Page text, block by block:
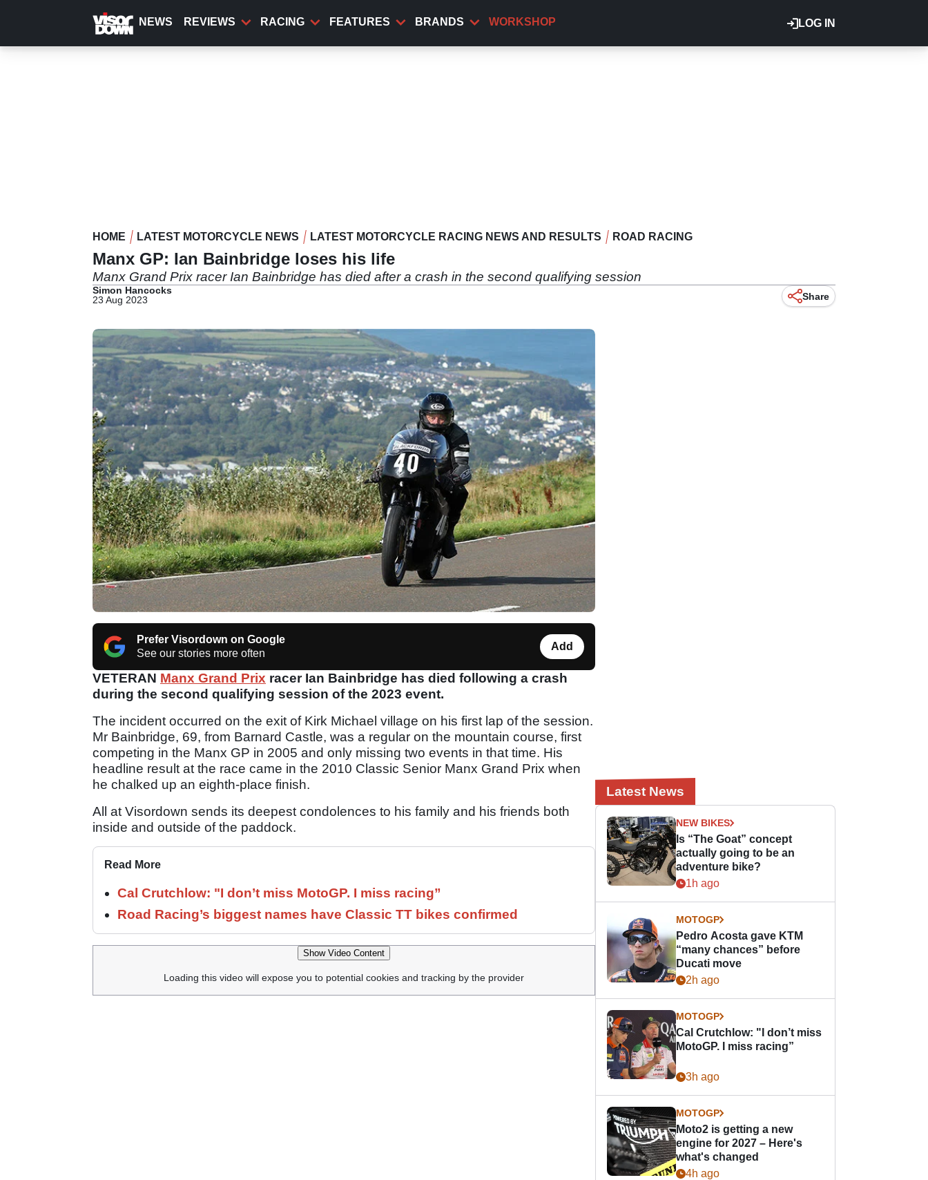
content
LOG IN
NEWS REVIEWS RACING FEATURES BRANDS WORKSHOP
HOME LATEST MOTORCYCLE NEWS LATEST MOTORCYCLE RACING NEWS AND RESULTS ROAD RACING
Manx GP: Ian Bainbridge loses his life
Manx Grand Prix racer Ian Bainbridge has died after a crash in the second qualifying session
Simon Hancocks
23 Aug 2023
Share
Prefer Visordown on Google
See our stories more often
Add
VETERAN Manx Grand Prix racer Ian Bainbridge has died following a crash
during the second qualifying session of the 2023 event.
The incident occurred on the exit of Kirk Michael village on his first lap of the session.
Mr Bainbridge, 69, from Barnard Castle, was a regular on the mountain course, first
competing in the Manx GP in 2005 and only missing two events in that time. His
headline result at the race came in the 2010 Classic Senior Manx Grand Prix when
he chalked up an eighth-place finish.
All at Visordown sends its deepest condolences to his family and his friends both
inside and outside of the paddock.
Read More
Cal Crutchlow: "I don’t miss MotoGP. I miss racing”
Road Racing’s biggest names have Classic TT bikes confirmed
Show Video Content
Loading this video will expose you to potential cookies and tracking by the provider
Latest News
NEW BIKES
Is “The Goat” concept
actually going to be an
adventure bike?
1h ago
MOTOGP
Pedro Acosta gave KTM
“many chances” before
Ducati move
2h ago
MOTOGP
Cal Crutchlow: "I don’t miss
MotoGP. I miss racing”
3h ago
MOTOGP
Moto2 is getting a new
engine for 2027 – Here's
what's changed
4h ago